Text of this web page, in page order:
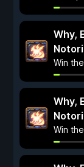
Why,
Win
Why,
Win